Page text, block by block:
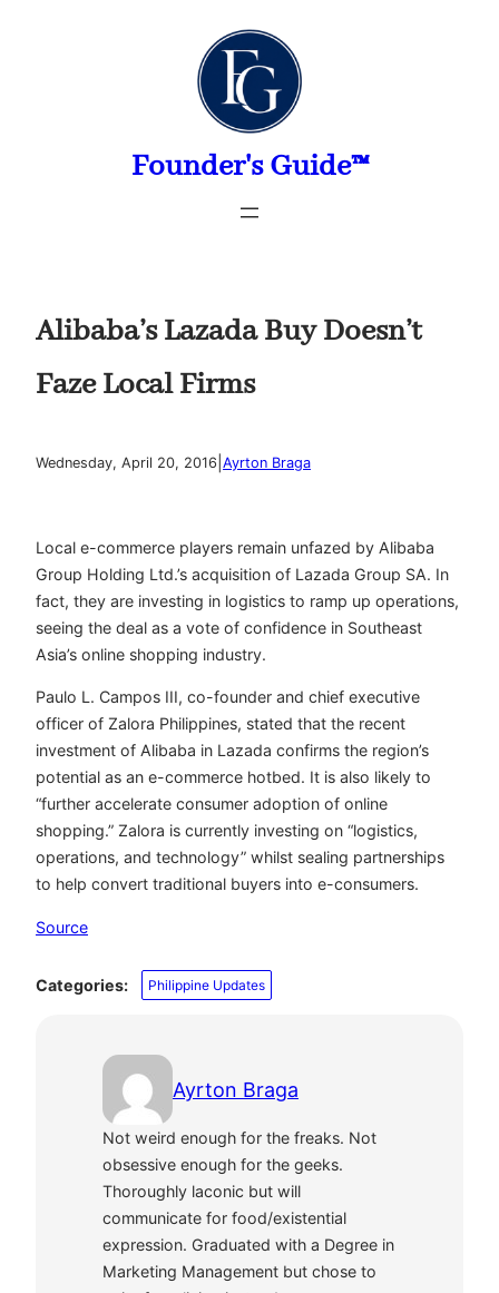
Founder's Guide™
Alibaba’s Lazada Buy Doesn’t
Faze Local Firms
Wednesday, April 20, 2016 Ayrton Braga
Local e-commerce players remain unfazed by Alibaba
Group Holding Ltd.’s acquisition of Lazada Group SA. In
fact, they are investing in logistics to ramp up operations,
seeing the deal as a vote of confidence in Southeast
Asia’s online shopping industry.
Paulo L. Campos III, co-founder and chief executive
officer of Zalora Philippines, stated that the recent
investment of Alibaba in Lazada confirms the region’s
potential as an e-commerce hotbed. It is also likely to
“further accelerate consumer adoption of online
shopping.” Zalora is currently investing on “logistics,
operations, and technology” whilst sealing partnerships
to help convert traditional buyers into e-consumers.
Source
Categories: Philippine Updates
Ayrton Braga
Not weird enough for the freaks. Not
obsessive enough for the geeks.
Thoroughly laconic but will
communicate for food/existential
expression. Graduated with a Degree in
Marketing Management but chose to